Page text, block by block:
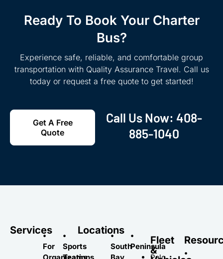
Ready To Book Your Charter
Bus?
Experience safe, reliable, and comfortable group
transportation with Quality Assurance Travel. Call us
today or request a free quote to get started!
Get A Free
Quote
Call Us Now: 408-
885-1040
Services
•
For
•
Sports
Locations
•
South
•
Peninsula
Fleet
&
•